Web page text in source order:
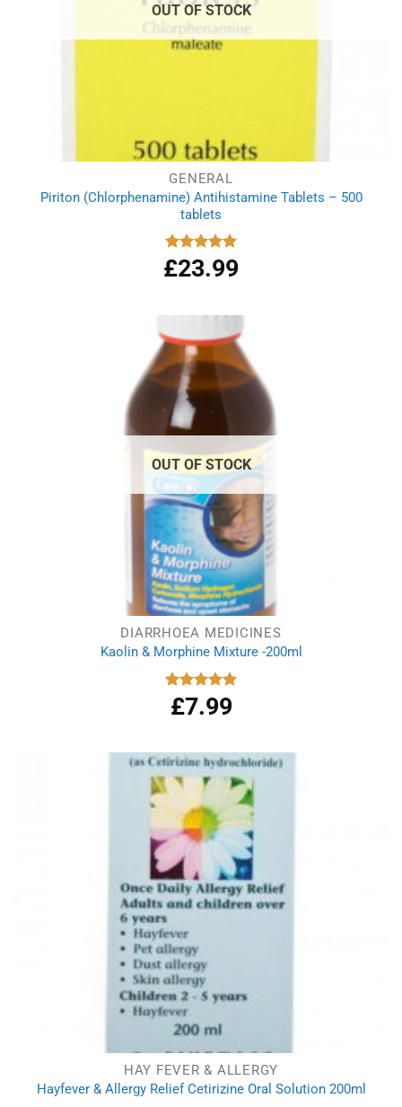
OUT OF STOCK
GENERAL
Piriton (Chlorphenamine) Antihistamine Tablets – 500
tablets
Rated 4.97
out of 5
£23.99
OUT OF STOCK
DIARRHOEA MEDICINES
Kaolin & Morphine Mixture -200ml
Rated 4.88
out of 5
£7.99
HAY FEVER & ALLERGY
Hayfever & Allergy Relief Cetirizine Oral Solution 200ml